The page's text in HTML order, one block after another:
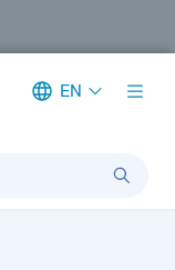
EN